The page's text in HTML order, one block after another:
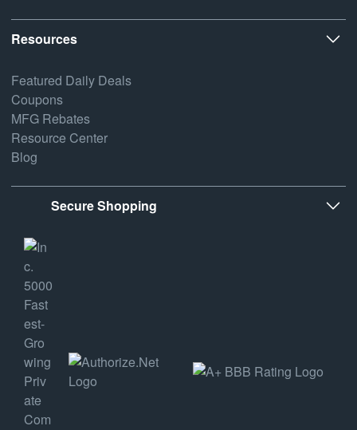
Resources
Featured Daily Deals
Coupons
MFG Rebates
Resource Center
Blog
Secure Shopping